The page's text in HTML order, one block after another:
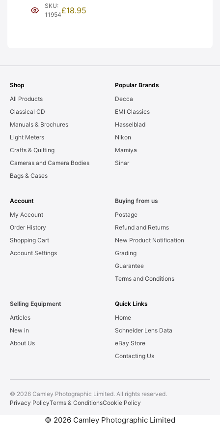
Bellows &
Frames. LIGHT
SKU:
11954£18.95
Shop
All Products
Classical CD
Manuals & Brochures
Light Meters
Crafts & Quilting
Cameras and Camera Bodies
Bags & Cases
Popular Brands
Decca
EMI Classics
Hasselblad
Nikon
Mamiya
Sinar
Account
My Account
Order History
Shopping Cart
Account Settings
Buying from us
Postage
Refund and Returns
New Product Notification
Grading
Guarantee
Terms and Conditions
Selling Equipment
Articles
New in
About Us
Quick Links
Home
Schneider Lens Data
eBay Store
Contacting Us
© 2026 Camley Photographic Limited. All rights reserved.
Privacy PolicyTerms & ConditionsCookie Policy
© 2026 Camley Photographic Limited